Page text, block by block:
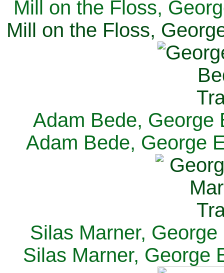
Mill on the Floss,
Mill on the Floss,
Adam Bede, George
Adam Bede, George
Silas Marner,
Silas Marner, George